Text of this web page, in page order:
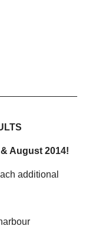
August 2014!
additional